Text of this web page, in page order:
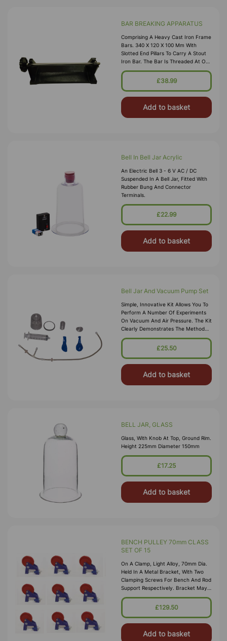
BAR BREAKING APPARATUS
Comprising A Heavy Cast Iron Frame
Bars. 340 X 120 X 100 Mm With
Slotted End Pillars To Carry A Stout
Iron Bar. The Bar Is Threaded At One
End For A Large Tensioning Nut And
Has Holes At The Other End To
£38.99
Add to basket
Bell In Bell Jar Acrylic
An Electric Bell 3 - 6 V AC / DC
Suspended In A Bell Jar, Fitted With
Rubber Bung And Connector
Terminals.
£22.99
Add to basket
Bell Jar And Vacuum Pump Set
Simple, Innovative Kit Allows You To
Perform A Number Of Experiments
On Vacuum And Air Pressure. The Kit
Clearly Demonstrates The Method
By Which A Pump Works. Also
Illustrates That Air Has Mass And
Explain The Eff
£25.50
Add to basket
BELL JAR, GLASS
Glass, With Knob At Top, Ground Rim.
Height 225mm Diameter 150mm
£17.25
Add to basket
BENCH PULLEY 70mm CLASS
SET OF 15
On A Clamp, Light Alloy, 70mm Dia.
Held In A Metal Bracket, With Two
Clamping Screws For Bench And Rod
Support Respectively. Bracket May
Be Clamped To A Bench Edge Or
Similar 38mm Thick Support,
13mm, Dia Suppor
£129.50
Add to basket